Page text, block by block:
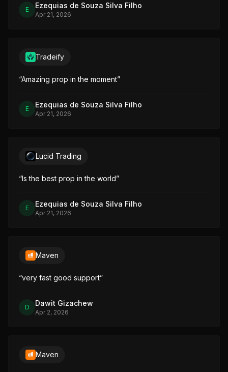
E Ezequias de Souza Silva Filho
Apr 21, 2026
Tradeify
“Amazing prop in the moment”
E Ezequias de Souza Silva Filho
Apr 21, 2026
Lucid Trading
“Is the best prop in the world”
E Ezequias de Souza Silva Filho
Apr 21, 2026
Maven
“very fast good support”
D Dawit Gizachew
Apr 2, 2026
Maven